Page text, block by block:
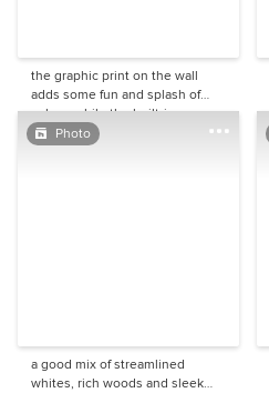
the graphic print on the wall
adds some fun and splash of
colour, while the built-in
carpentry in its warm grey tone
Photo
a good mix of streamlined
whites, rich woods and sleek